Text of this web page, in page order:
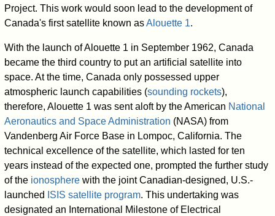
Project. This work would soon lead to the development of
Canada's first satellite known asAlouette 1.
With the launch of Alouette 1 in September 1962, Canada
became the third country to put an artificial satellite into
space. At the time, Canada only possessed upper
atmospheric launch capabilities (sounding rockets),
therefore, Alouette 1 was sent aloft by the American National
Aeronautics and Space Administration (NASA) from
Vandenberg Air Force Base in Lompoc, California. The
technical excellence of the satellite, which lasted for ten
years instead of the expected one, prompted the further study
of the ionosphere with the joint Canadian-designed, U.S.-
launched
ISIS satellite program. This undertaking was
designated an International Milestone of Electrical